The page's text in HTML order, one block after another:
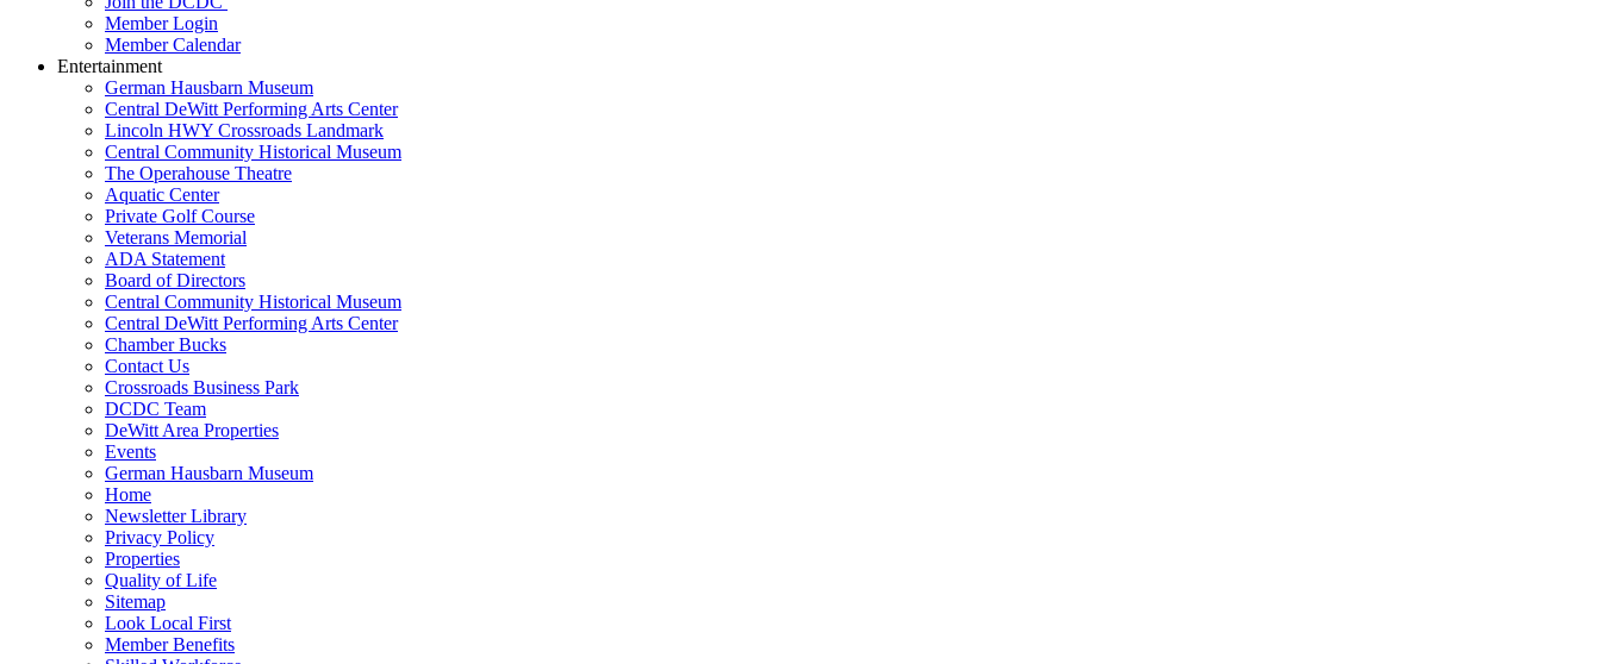
Member Login
Member Calendar
Entertainment
German Hausbarn Museum
Central DeWitt Performing Arts Center
Lincoln HWY Crossroads Landmark
Central Community Historical Museum
The Operahouse Theatre
Aquatic Center
Private Golf Course
Veterans Memorial
ADA Statement
Board of Directors
Central Community Historical Museum
Central DeWitt Performing Arts Center
Chamber Bucks
Contact Us
Crossroads Business Park
DCDC Team
DeWitt Area Properties
Events
German Hausbarn Museum
Home
Newsletter Library
Privacy Policy
Properties
Quality of Life
Sitemap
Look Local First
Member Benefits